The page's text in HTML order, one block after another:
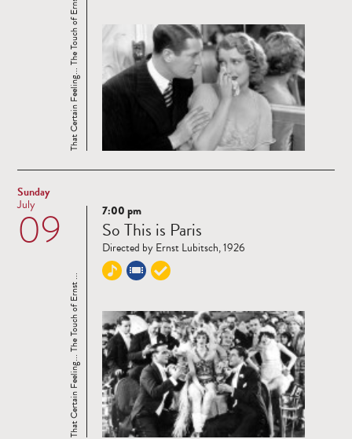
That Certain Feeling... The Touch of Ernst ...
Sunday
09
July
Read
more
That Certain Feeling... The Touch of Ernst ...
7:00 pm
So This is Paris
Directed by Ernst Lubitsch, 1926